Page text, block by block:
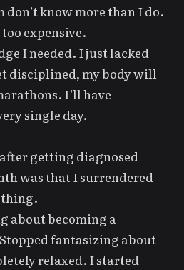
don’t know more than I do.
expensive.
I needed. I just lacked
disciplined, my body will
I’ll have
single day.
getting diagnosed
was that I surrendered
thing.
about becoming a
fantasizing about
relaxed. I started